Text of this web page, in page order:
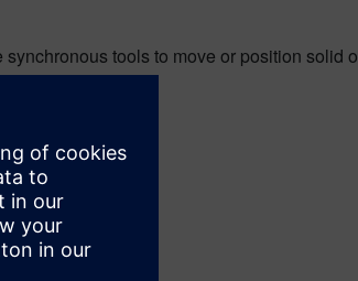
tools to move or position solid